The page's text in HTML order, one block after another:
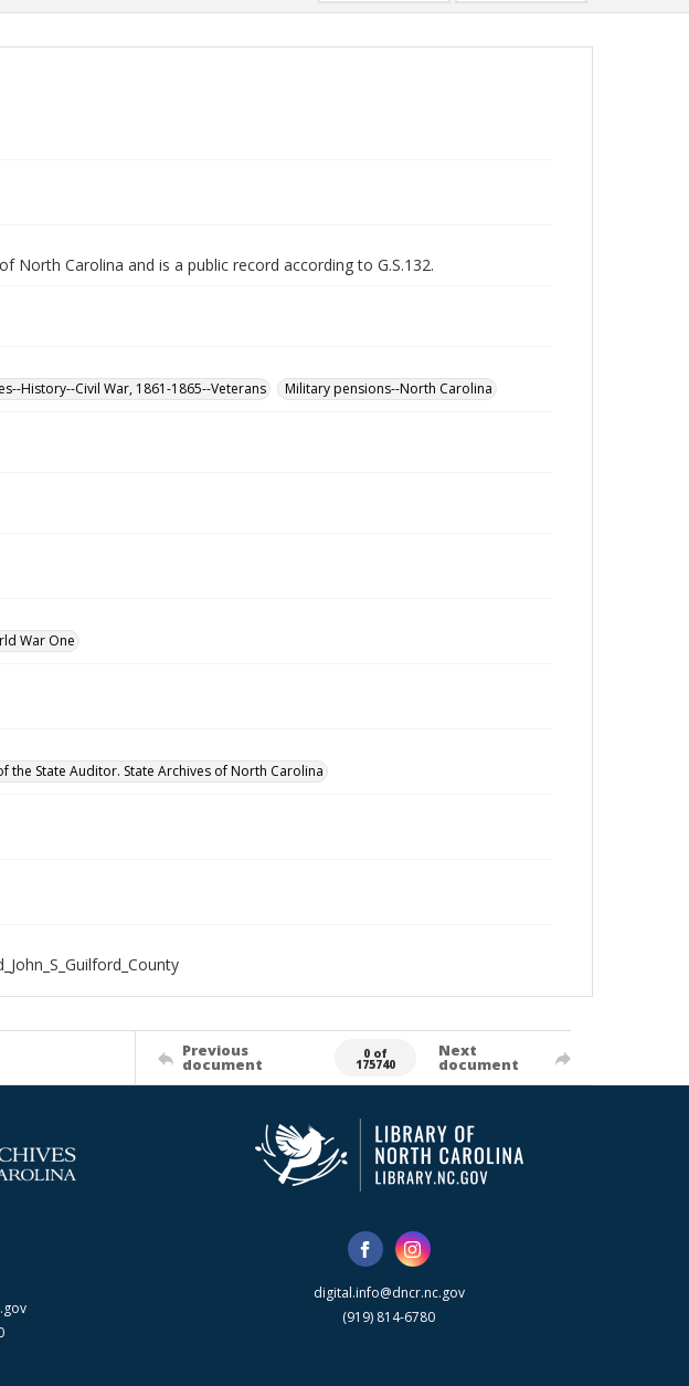
North Carolina and is a public record according to G.S.132.
History--Civil War, 1861-1865--Veterans Military pensions--North Carolina
War One
the State Auditor. State Archives of North Carolina
Previous
document
0 of
175740
Next
document
digital.info@dncr.nc.gov
(919) 814-6780